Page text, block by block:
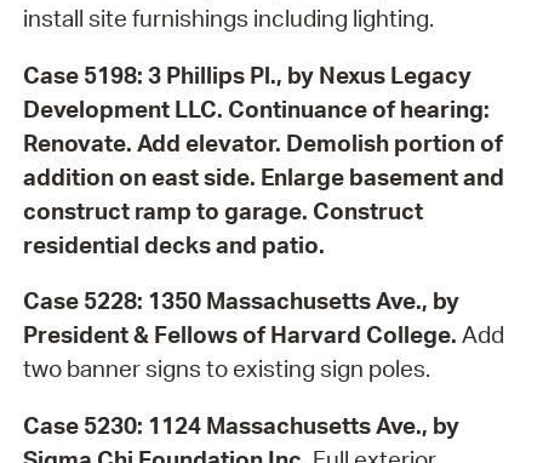
install site furnishings including lighting.
Case 5198: 3 Phillips Pl., by Nexus Legacy
Development LLC. Continuance of hearing:
Renovate. Add elevator. Demolish portion of
addition on east side. Enlarge basement and
construct ramp to garage. Construct
residential decks and patio.
Case 5228: 1350 Massachusetts Ave., by
President & Fellows of Harvard College. Add
two banner signs to existing sign poles.
Case 5230: 1124 Massachusetts Ave., by